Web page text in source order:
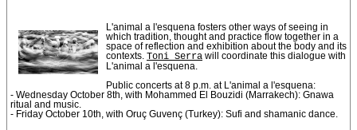
L'animal a l'esquena fosters other ways of seeing in
which tradition, thought and practice flow together in a
space of reflection and exhibition about the body and its
contexts. Toni Serra will coordinate this dialogue with
L'animal a l'esquena.
Public concerts at 8 p.m. at L'animal a l'esquena:
- Wednesday October 8th, with Mohammed El Bouzidi (Marrakech): Gnawa
ritual and music.
- Friday October 10th, with Oruç Guvenç (Turkey): Sufi and shamanic dance.